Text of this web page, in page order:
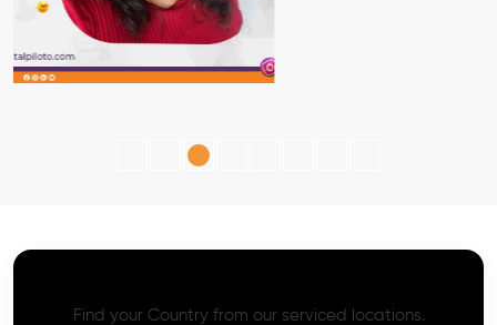
Find your Country from our serviced locations.